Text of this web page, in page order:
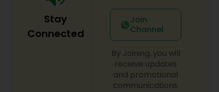
Stay
Connected
Join
Channel
By Joining, you will
receive updates
and promotional
communications.